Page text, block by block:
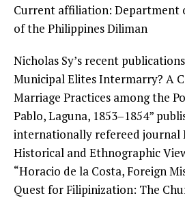
Current affiliation: Department
of the Philippines Diliman
Nicholas Sy’s recent
Municipal Elites Intermarry? A
Marriage Practices among the
Pablo, Laguna, 1853–1854”
internationally refereed journal
Historical and Ethnographic
“Horacio de la Costa, Foreign
Quest for Filipinization: The